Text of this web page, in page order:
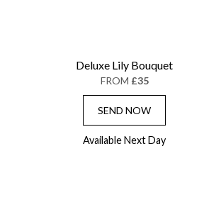
Deluxe Lily Bouquet
FROM £35
SEND NOW
Available Next Day